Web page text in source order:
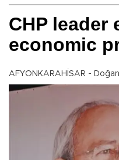
CHP leader
economic
AFYONKARAHİSAR -